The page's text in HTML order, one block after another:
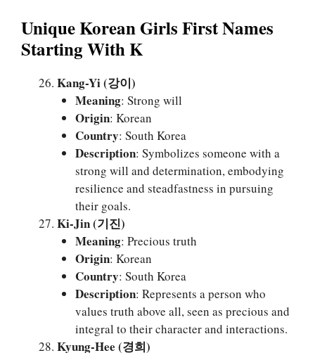
Unique Korean Girls First Names
Starting With K
Kang-Yi (강이)
Meaning: Strong will
Origin: Korean
Country: South Korea
Description: Symbolizes someone with a
strong will and determination, embodying
resilience and steadfastness in pursuing
their goals.
Ki-Jin (기진)
Meaning: Precious truth
Origin: Korean
Country: South Korea
Description: Represents a person who
values truth above all, seen as precious and
integral to their character and interactions.
Kyung-Hee (경희)